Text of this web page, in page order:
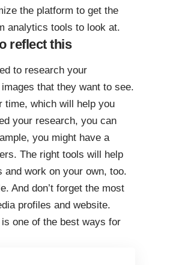
the platform to get the
analytics tools to look at.
reflect this
to research your
that they want to see.
time, which will help you
your research, you can
you might have a
The right tools will help
work on your own, too.
And don’t forget the most
profiles and website.
one of the best ways for